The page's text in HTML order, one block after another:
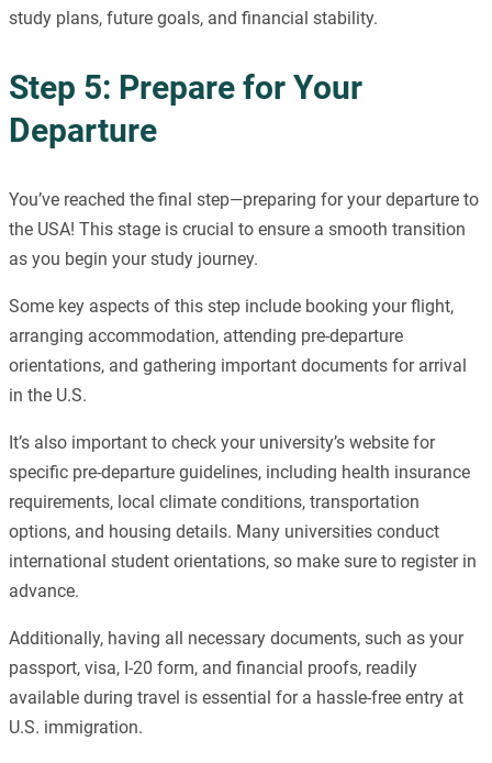
study plans, future goals, and financial stability.
Step 5: Prepare for Your
Departure
You’ve reached the final step—preparing for your departure to
the USA! This stage is crucial to ensure a smooth transition
as you begin your study journey.
Some key aspects of this step include booking your flight,
arranging accommodation, attending pre-departure
orientations, and gathering important documents for arrival
in the U.S.
It’s also important to check your university’s website for
specific pre-departure guidelines, including health insurance
requirements, local climate conditions, transportation
options, and housing details. Many universities conduct
international student orientations, so make sure to register in
advance.
Additionally, having all necessary documents, such as your
passport, visa, I-20 form, and financial proofs, readily
available during travel is essential for a hassle-free entry at
U.S. immigration.